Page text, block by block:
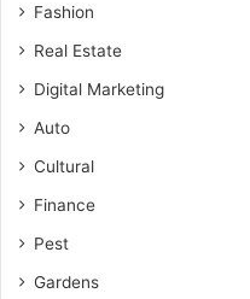
Fashion
Real Estate
Digital Marketing
Auto
Cultural
Finance
Pest
Gardens